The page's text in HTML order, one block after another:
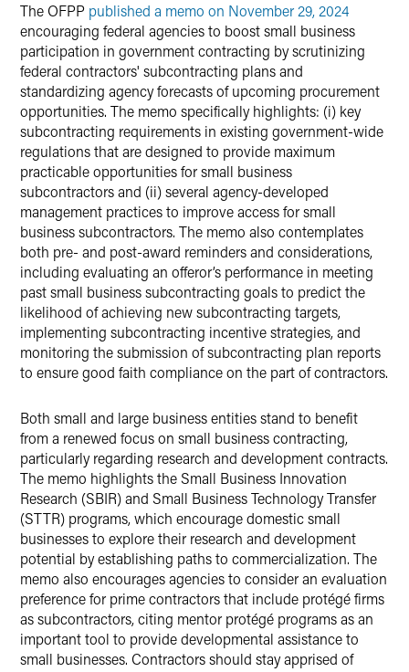
The OFPP published a memo on November 29, 2024
encouraging federal agencies to boost small business
participation in government contracting by scrutinizing
federal contractors' subcontracting plans and
standardizing agency forecasts of upcoming procurement
opportunities. The memo specifically highlights: (i) key
subcontracting requirements in existing government-wide
regulations that are designed to provide maximum
practicable opportunities for small business
subcontractors and (ii) several agency-developed
management practices to improve access for small
business subcontractors. The memo also contemplates
both pre- and post-award reminders and considerations,
including evaluating an offeror’s performance in meeting
past small business subcontracting goals to predict the
likelihood of achieving new subcontracting targets,
implementing subcontracting incentive strategies, and
monitoring the submission of subcontracting plan reports
to ensure good faith compliance on the part of contractors.
Both small and large business entities stand to benefit
from a renewed focus on small business contracting,
particularly regarding research and development contracts.
The memo highlights the Small Business Innovation
Research (SBIR) and Small Business Technology Transfer
(STTR) programs, which encourage domestic small
businesses to explore their research and development
potential by establishing paths to commercialization. The
memo also encourages agencies to consider an evaluation
preference for prime contractors that include protégé firms
as subcontractors, citing mentor protégé programs as an
important tool to provide developmental assistance to
small businesses. Contractors should stay apprised of